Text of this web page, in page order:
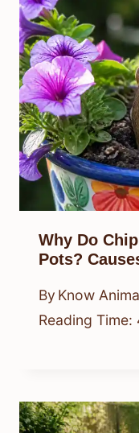
Why Do
Pots?
By Know
Reading Time: